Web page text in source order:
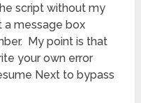
script without my
a message box
My point is that
your own error
Next to bypass